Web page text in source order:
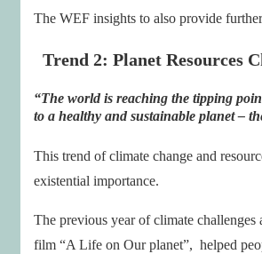
The WEF insights to also provide
Trend 2: Planet Resources
“The world is reaching the tipping
to a healthy and sustainable planet–
This trend of climate change and
existential importance.
The previous year of climate
film “A Life on Our planet”, helped